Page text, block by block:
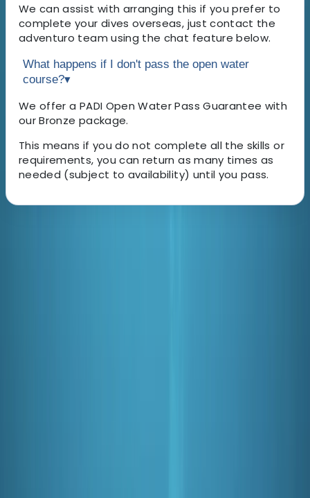
We can assist with arranging this if you prefer to
complete your dives overseas, just contact the
adventuro team using the chat feature below.
What happens if I don't pass the open water
course?▾
We offer a PADI Open Water Pass Guarantee with
our Bronze package.
This means if you do not complete all the skills or
requirements, you can return as many times as
needed (subject to availability) until you pass.